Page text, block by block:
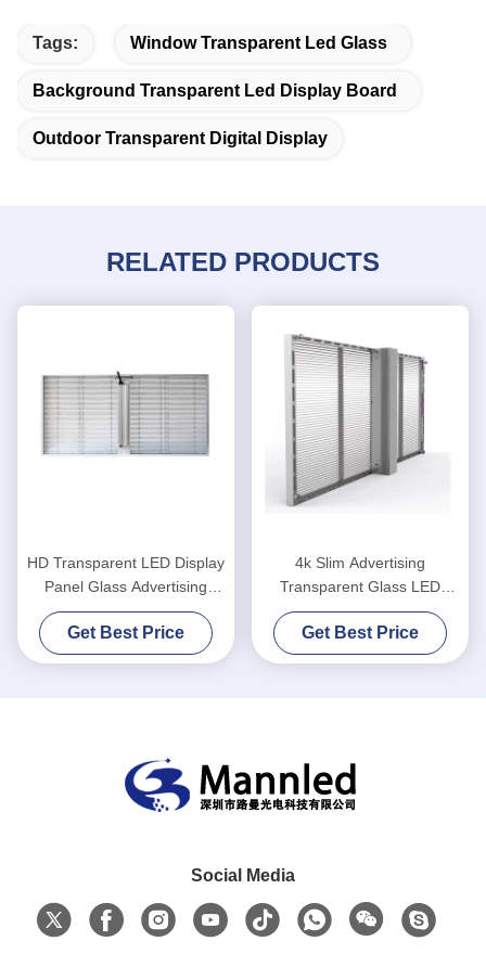
Tags: Window Transparent Led Glass
Background Transparent Led Display Board
Outdoor Transparent Digital Display
RELATED PRODUCTS
HD Transparent LED Display
Panel Glass Advertising
Window
Get Best Price
4k Slim Advertising
Transparent Glass LED
Screen High Definition
Get Best Price
Social Media